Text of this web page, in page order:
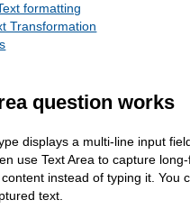
formatting
Transformation
question works
displays a multi-line input
use Text Area to capture
instead of typing it. You
text.